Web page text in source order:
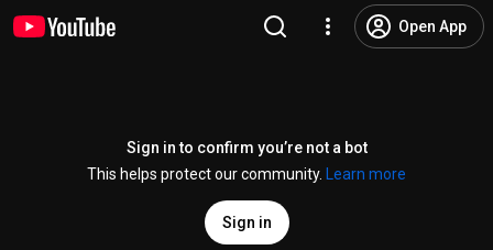
Open App
Sign in to confirm you’re not a bot
This helps protect our community.
Learn more
Sign in